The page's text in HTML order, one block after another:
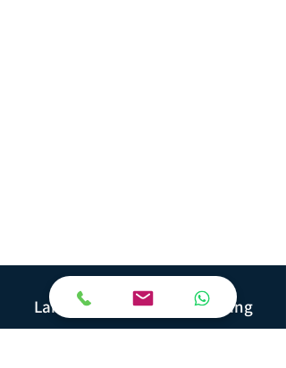
Yuger
Land Geotechnical Consulting